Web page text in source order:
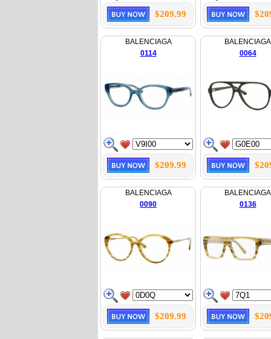
$209.99
BALENCIAGA
0114
$209.99
BALENCIAGA
0064
BALENCIAGA
0090
$209.99
BALENCIAGA
0136